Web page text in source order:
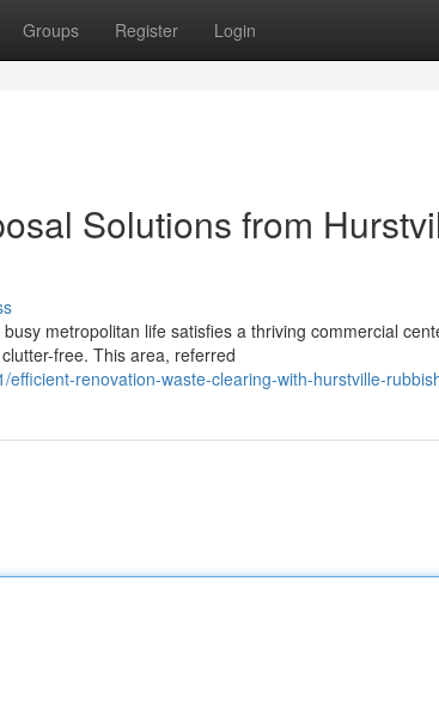
Groups Register Login
Solutions from
metropolitan life satisfies a thriving commercial
free. This area, referred
renovation-waste-clearing-with-hurstville-